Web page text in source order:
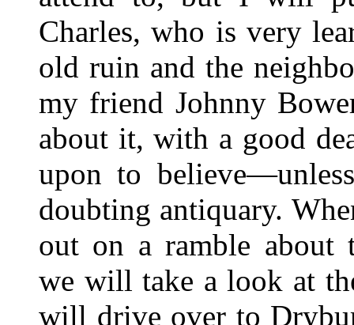
Charles, who is very
old ruin and the
my friend Johnny
about it, with a good
upon to
doubting antiquary.
out on a ramble about
we will take a look at
will drive over to